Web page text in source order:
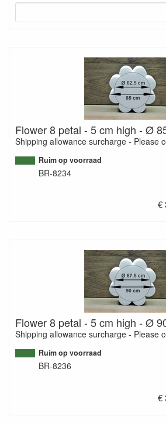
Flower 8 petal - 5 cm high - Ø
Shipping allowance surcharge - Please
Ruim op voorraad
BR-8234
€
Flower 8 petal - 5 cm high - Ø
Shipping allowance surcharge - Please
Ruim op voorraad
BR-8236
€